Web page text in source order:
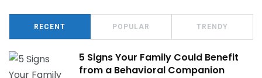
RECENT POPULAR TRENDY
5 Signs Your Family Could Benefit
from a Behavioral Companion